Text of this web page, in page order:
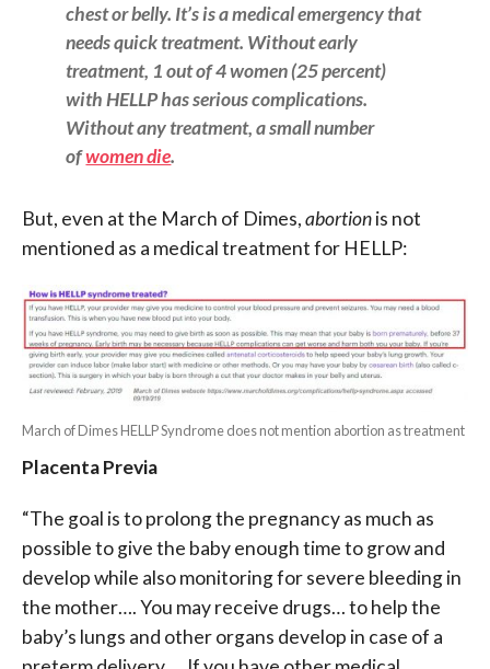
chest or belly. It’s is a medical emergency that
needs quick treatment. Without early
treatment, 1 out of 4 women (25 percent)
with HELLP has serious complications.
Without any treatment, a small number
ofwomen die.
But, even at the March of Dimes,abortionis not
mentioned as a medical treatment for HELLP:
March of Dimes HELLP Syndrome does not mention abortion as treatment
Placenta Previa
“The goal is to prolong the pregnancy as much as
possible to give the baby enough time to grow and
develop while also monitoring for severe bleeding in
the mother…. You may receive drugs… to help the
baby’s lungs and other organs develop in case of a